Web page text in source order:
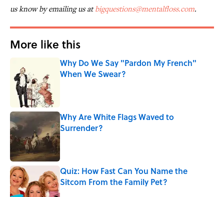
us know by emailing us atbigquestions@mentalfloss.com.
More like this
Why Do We Say "Pardon My French"
When We Swear?
Why Are White Flags Waved to
Surrender?
Published by on Invalid Date
Quiz: How Fast Can You Name the
Sitcom From the Family Pet?
Published by on Invalid Date